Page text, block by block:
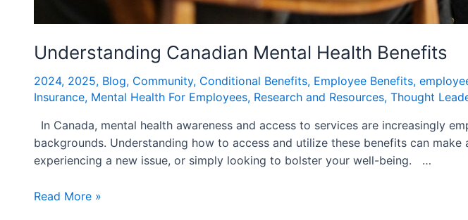
Understanding Canadian Mental Health Benefits
2024, 2025, Blog, Community, Conditional Benefits, Employee Benefits,
Insurance, Mental Health For Employees, Research and Resources, Thought
In Canada, mental health awareness and access to services are increasingly
backgrounds. Understanding how to access and utilize these benefits can
experiencing a new issue, or simply looking to bolster your well-being. …
Read More »